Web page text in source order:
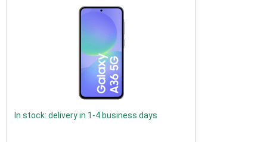
In stock: delivery in 1-4 business days